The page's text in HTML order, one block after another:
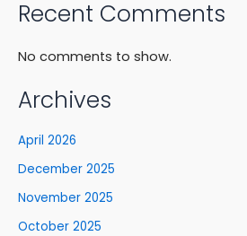
Recent Comments
No comments to show.
Archives
April 2026
December 2025
November 2025
October 2025